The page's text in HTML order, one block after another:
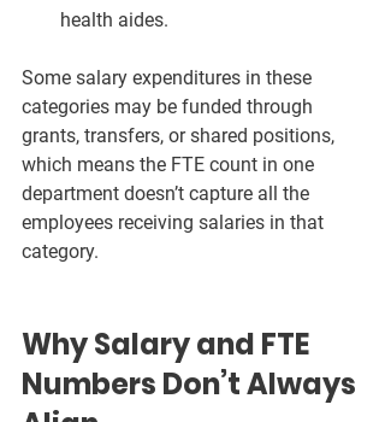
health aides.
Some salary expenditures in these
categories may be funded through
grants, transfers, or shared positions,
which means the FTE count in one
department doesn’t capture all the
employees receiving salaries in that
category.
Why Salary and FTE
Numbers Don’t Always